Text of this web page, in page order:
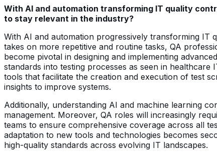
With AI and automation transforming IT quality
to stay relevant in the industry?
With AI and automation progressively transforming IT
takes on more repetitive and routine tasks, QA
become pivotal in designing and implementing
standards into testing processes as seen in
tools that facilitate the creation and execution of test
insights to improve systems.
Additionally, understanding AI and machine learning
management. Moreover, QA roles will increasingly
teams to ensure comprehensive coverage across all
adaptation to new tools and technologies becomes
high-quality standards across evolving IT landscapes.